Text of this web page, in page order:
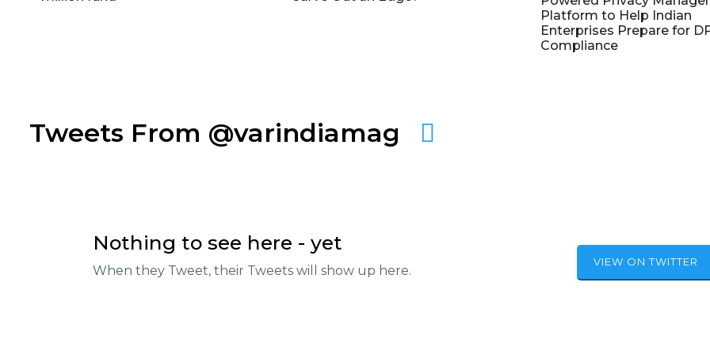
Platform to Help Indian
Enterprises Prepare for
Compliance
Tweets From @varindiamag
Nothing to see here - yet
When they Tweet, their Tweets will show up here.
VIEW ON TWITTER